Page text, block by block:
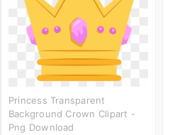
Princess Transparent
Background Crown Clipart -
Png Download